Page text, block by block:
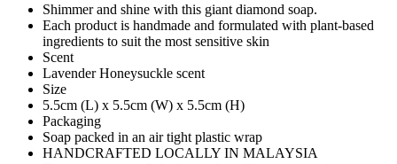
Shimmer and shine with this giant diamond soap.
Each product is handmade and formulated with plant-based
ingredients to suit the most sensitive skin
Scent
Lavender Honeysuckle scent
Size
5.5cm (L) x 5.5cm (W) x 5.5cm (H)
Packaging
Soap packed in an air tight plastic wrap
HANDCRAFTED LOCALLY IN MALAYSIA